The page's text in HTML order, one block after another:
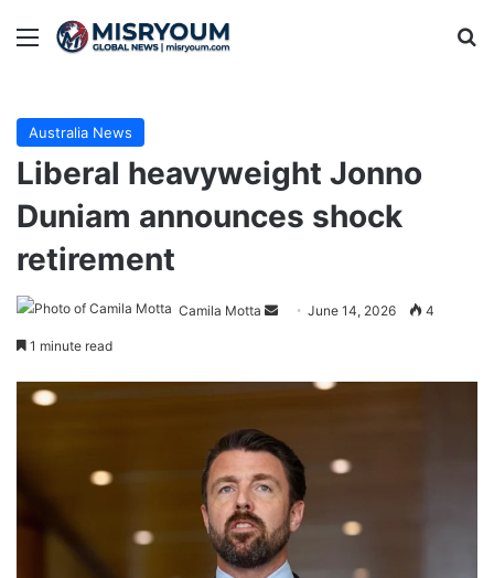
Menu
Australia News
Liberal heavyweight Jonno
Duniam announces shock
retirement
Camila Motta
Send June 14, 2026 4
1 minute read